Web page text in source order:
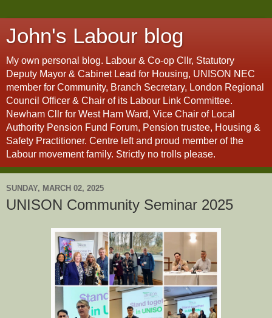
John's Labour blog
My own personal blog. Labour & Co-op Cllr, Statutory
Deputy Mayor & Cabinet Lead for Housing, UNISON NEC
member for Community, Branch Secretary, London Regional
Council Officer & Chair of its Labour Link Committee.
Newham Cllr for West Ham Ward, Vice Chair of Local
Authority Pension Fund Forum, Pension trustee, Housing &
Safety Practitioner. Centre left and proud member of the
Labour movement family. Strictly no trolls please.
SUNDAY, MARCH 02, 2025
UNISON Community Seminar 2025